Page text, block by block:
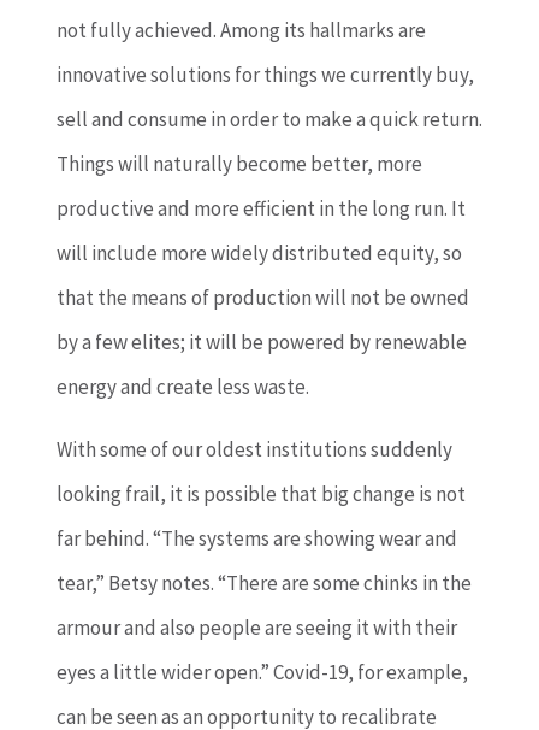
not fully achieved. Among its hallmarks are
innovative solutions for things we currently buy,
sell and consume in order to make a quick return.
Things will naturally become better, more
productive and more efficient in the long run. It
will include more widely distributed equity, so
that the means of production will not be owned
by a few elites; it will be powered by renewable
energy and create less waste.
With some of our oldest institutions suddenly
looking frail, it is possible that big change is not
far behind. “The systems are showing wear and
tear,” Betsy notes. “There are some chinks in the
armour and also people are seeing it with their
eyes a little wider open.” Covid-19, for example,
can be seen as an opportunity to recalibrate